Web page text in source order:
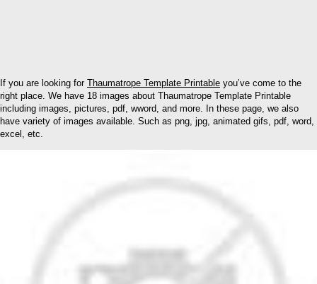
If you are looking for Thaumatrope Template Printable you’ve come to the
right place. We have 18 images about Thaumatrope Template Printable
including images, pictures, pdf, wword, and more. In these page, we also
have variety of images available. Such as png, jpg, animated gifs, pdf, word,
excel, etc.